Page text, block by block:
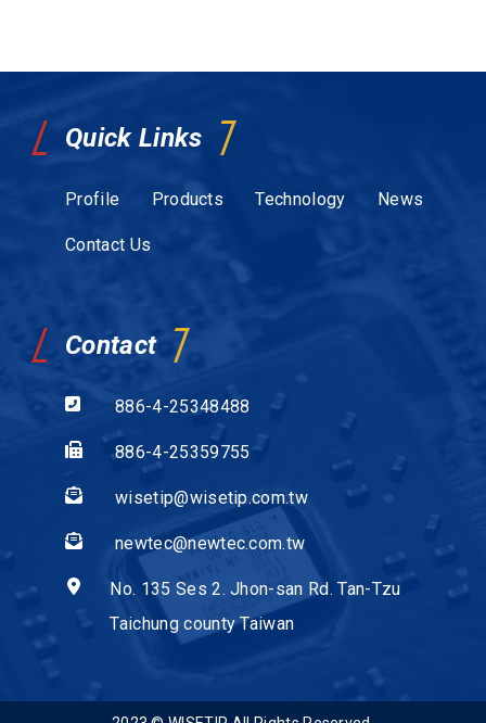
Quick Links
Profile Products Technology News
Contact Us
Contact
886-4-25348488
886-4-25359755
wisetip@wisetip.com.tw
newtec@newtec.com.tw
No. 135 Ses 2. Jhon-san Rd. Tan-Tzu
Taichung county Taiwan